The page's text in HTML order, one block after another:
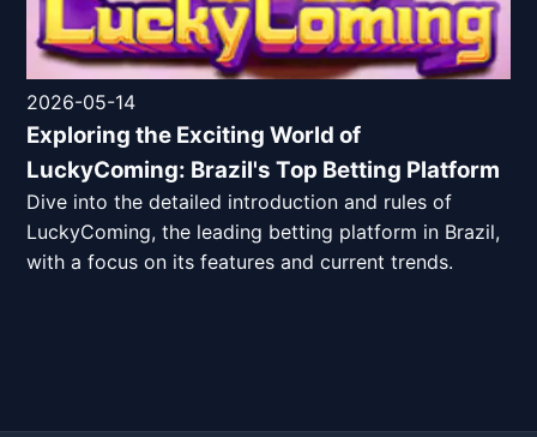
2026-05-14
Exploring the Exciting World of
LuckyComing: Brazil's Top Betting Platform
Dive into the detailed introduction and rules of
LuckyComing, the leading betting platform in Brazil,
with a focus on its features and current trends.